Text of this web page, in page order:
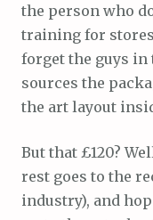
the person who
training for
forget the guys in
sources the
the art layout
But that £120?
rest goes to the
industry), and